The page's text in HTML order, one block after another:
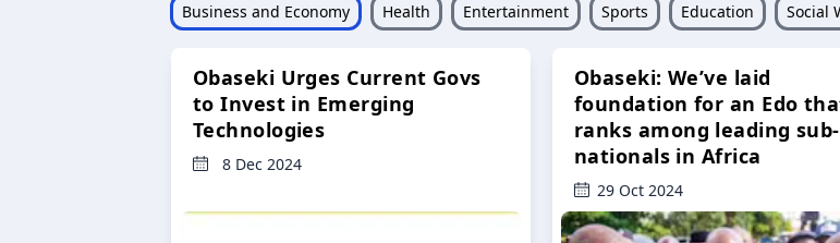
Business and Economy Health Entertainment Sports Education Social
Obaseki Urges Current Govs
to Invest in Emerging
Technologies
8 Dec 2024
Obaseki: We’ve laid
foundation for an Edo
ranks among leading sub-
nationals in Africa
29 Oct 2024